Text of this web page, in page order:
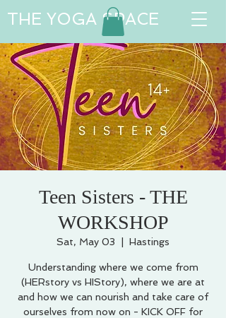
THE YOGA SPACE
Teen Sisters - THE
WORKSHOP
Sat, May 03 Hastings
Understanding where we come from
(HERstory vs HIStory), where we are at
and how we can nourish and take care of
ourselves from now on - KICK OFF for